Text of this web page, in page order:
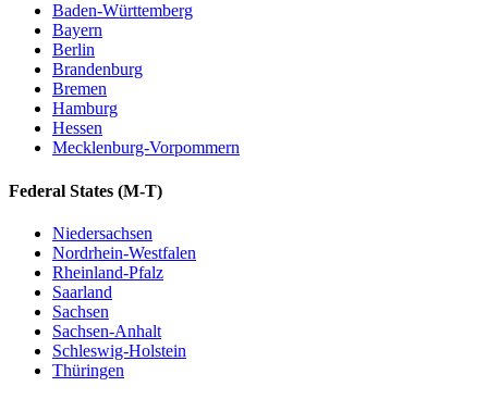
Baden-Württemberg
Bayern
Berlin
Brandenburg
Bremen
Hamburg
Hessen
Mecklenburg-Vorpommern
Federal States (M-T)
Niedersachsen
Nordrhein-Westfalen
Rheinland-Pfalz
Saarland
Sachsen
Sachsen-Anhalt
Schleswig-Holstein
Thüringen